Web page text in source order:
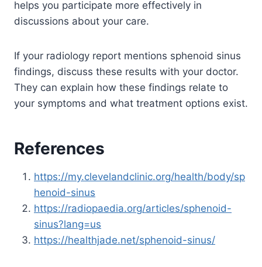
helps you participate more effectively in
discussions about your care.
If your radiology report mentions sphenoid sinus
findings, discuss these results with your doctor.
They can explain how these findings relate to
your symptoms and what treatment options exist.
References
https://my.clevelandclinic.org/health/body/sp
henoid-sinus
https://radiopaedia.org/articles/sphenoid-
sinus?lang=us
https://healthjade.net/sphenoid-sinus/